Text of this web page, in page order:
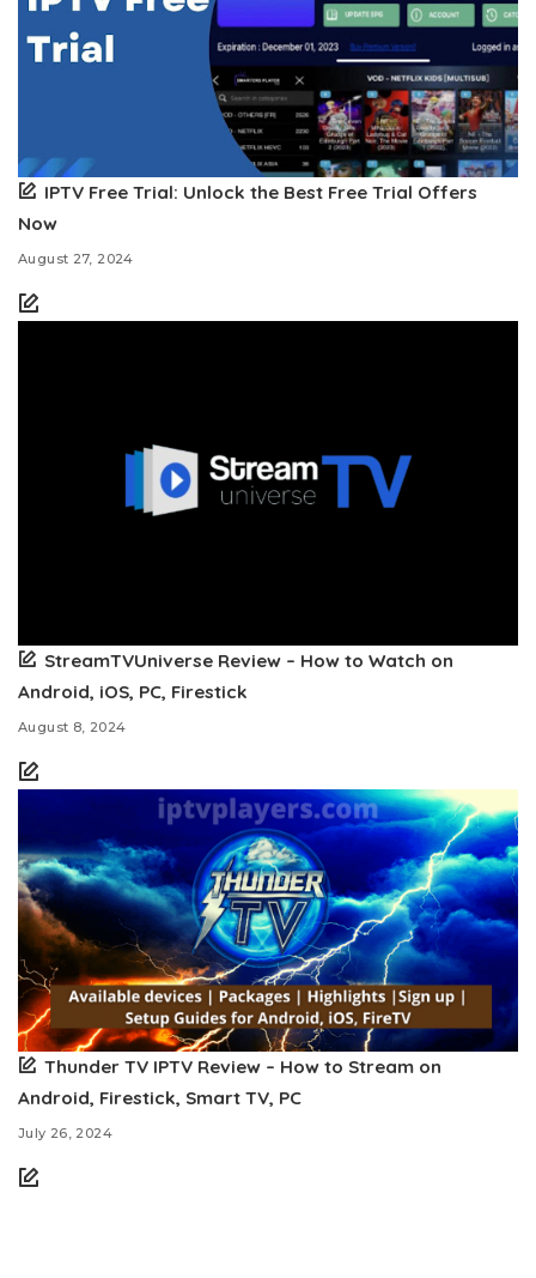
IPTV Free Trial: Unlock the Best Free Trial Offers
Now
August 27, 2024
StreamTVUniverse Review – How to Watch on
Android, iOS, PC, Firestick
August 8, 2024
Thunder TV IPTV Review – How to Stream on
Android, Firestick, Smart TV, PC
July 26, 2024